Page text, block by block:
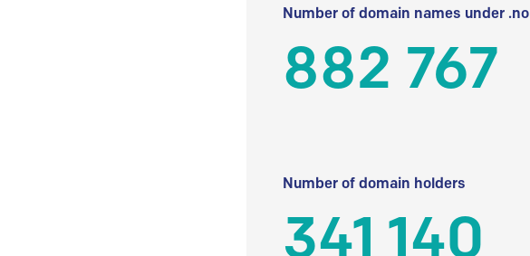
Number of domain names under .no
882 767
Number of domain holders
341 140